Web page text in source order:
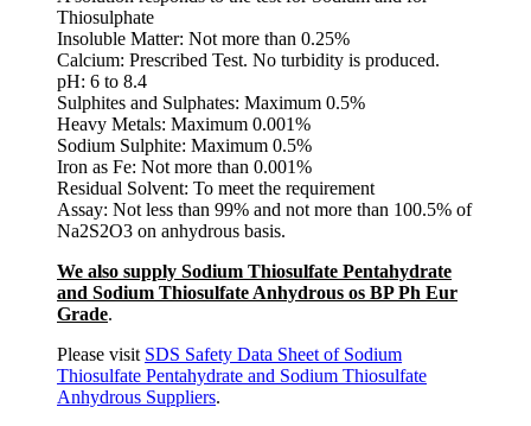
Thiosulphate
Insoluble Matter: Not more than 0.25%
Calcium: Prescribed Test. No turbidity is produced.
pH: 6 to 8.4
Sulphites and Sulphates: Maximum 0.5%
Heavy Metals: Maximum 0.001%
Sodium Sulphite: Maximum 0.5%
Iron as Fe: Not more than 0.001%
Residual Solvent: To meet the requirement
Assay: Not less than 99% and not more than 100.5% of
Na2S2O3 on anhydrous basis.
We also supply Sodium Thiosulfate Pentahydrate
and Sodium Thiosulfate Anhydrous os BP Ph Eur
Grade.
Please visit SDS Safety Data Sheet of Sodium
Thiosulfate Pentahydrate and Sodium Thiosulfate
Anhydrous Suppliers.